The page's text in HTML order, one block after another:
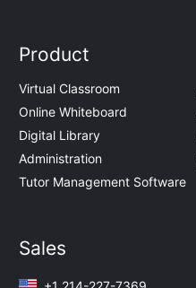
Product
Virtual Classroom
Online Whiteboard
Digital Library
Administration
Tutor Management Software
Sales